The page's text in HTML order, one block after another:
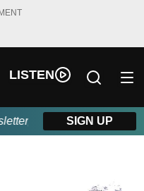
LISTEN
powered by Beitz Siding.
SIGN UP